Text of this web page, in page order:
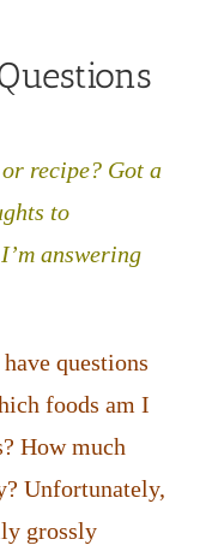
recipe? Got a
to
answering
questions
foods am I
How much
Unfortunately,
grossly